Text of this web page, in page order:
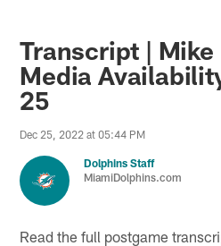
Transcript |
Media
25
Dec 25, 2022 at 05:44 PM
Dolphins Staff
MiamiDolphins.com
Read the full postgame